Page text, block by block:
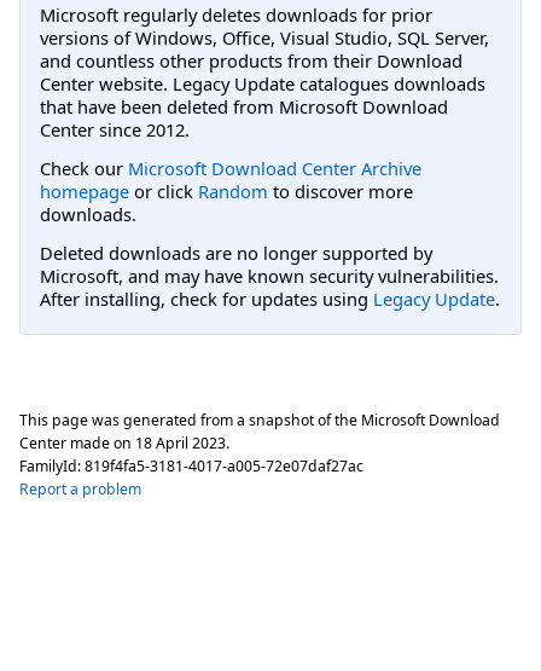
Microsoft regularly deletes downloads for prior
versions of Windows, Office, Visual Studio, SQL Server,
and countless other products from their Download
Center website. Legacy Update catalogues downloads
that have been deleted from Microsoft Download
Center since 2012.
Check our Microsoft Download Center Archive
homepage or click Random to discover more
downloads.
Deleted downloads are no longer supported by
Microsoft, and may have known security vulnerabilities.
After installing, check for updates using Legacy Update.
This page was generated from a snapshot of the Microsoft Download
Center made on 18 April 2023.
FamilyId:819f4fa5-3181-4017-a005-72e07daf27ac
Report a problem